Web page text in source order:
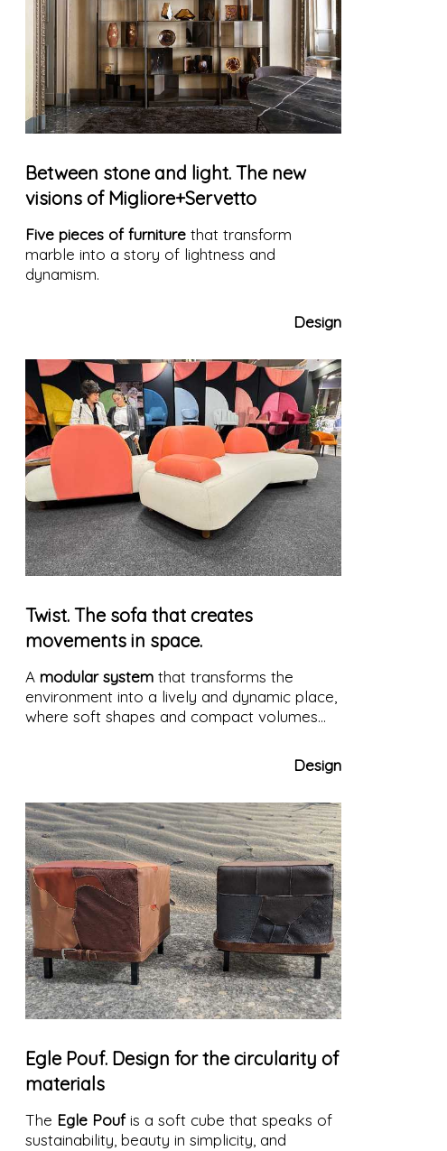
Between stone and light. The new
visions of Migliore+Servetto
Five pieces of furniturethat transform
marble into a story of lightness and
dynamism.
Design
Twist. The sofa that creates
movements in space.
A modular systemthat transforms the
environment into a lively and dynamic place,
where soft shapes and compact volumes
indoor, outdoor, and contract contexts.
Design
Egle Pouf. Design for the circularity of
materials
The Egle Poufis a soft cube that speaks of
sustainability, beauty in simplicity, and